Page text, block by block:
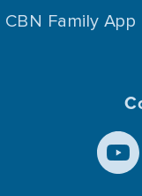
CBN Family App